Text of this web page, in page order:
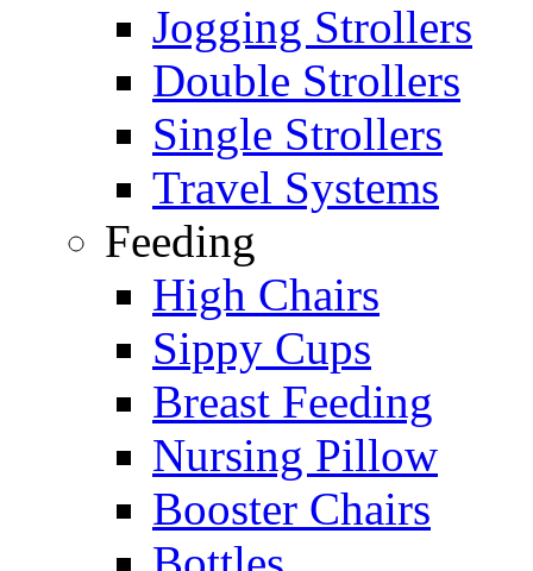
Jogging Strollers
Double Strollers
Single Strollers
Travel Systems
Feeding
High Chairs
Sippy Cups
Breast Feeding
Nursing Pillow
Booster Chairs